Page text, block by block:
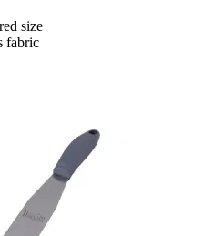
size
fabric